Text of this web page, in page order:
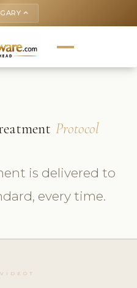
keyboard_arrow_up
Protocol
is delivered to
every time.